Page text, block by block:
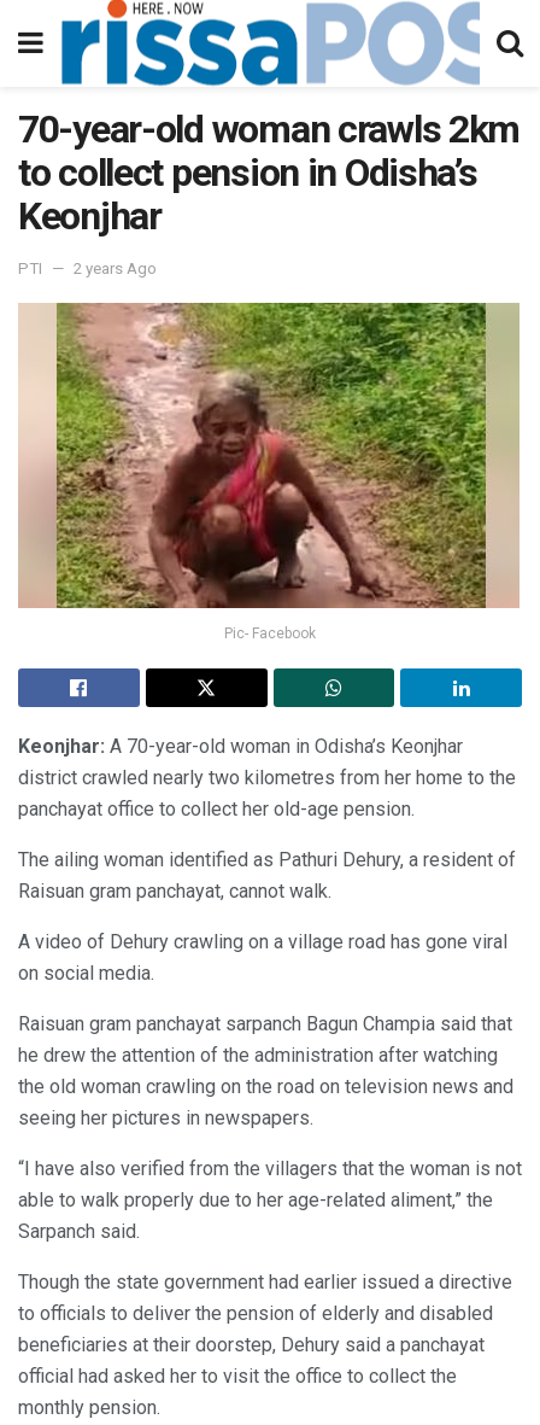
70-year-old woman crawls 2km
to collect pension in Odisha’s
Keonjhar
PTI 2 years Ago
Pic- Facebook
Keonjhar: A 70-year-old woman in Odisha’s Keonjhar
district crawled nearly two kilometres from her home to the
panchayat office to collect her old-age pension.
The ailing woman identified as Pathuri Dehury, a resident of
Raisuan gram panchayat, cannot walk.
A video of Dehury crawling on a village road has gone viral
on social media.
Raisuan gram panchayat sarpanch Bagun Champia said that
he drew the attention of the administration after watching
the old woman crawling on the road on television news and
seeing her pictures in newspapers.
“I have also verified from the villagers that the woman is not
able to walk properly due to her age-related aliment,” the
Sarpanch said.
Though the state government had earlier issued a directive
to officials to deliver the pension of elderly and disabled
beneficiaries at their doorstep, Dehury said a panchayat
official had asked her to visit the office to collect the
monthly pension.